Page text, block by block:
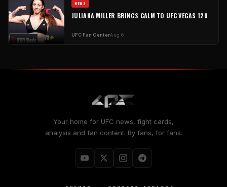
NEWS
JULIANA MILLER BRINGS CALM TO UFC VEGAS 120
UFC Fan CenterAug 6
Your home for UFC news, fight cards,
analysis and fan content. By fans, for fans.